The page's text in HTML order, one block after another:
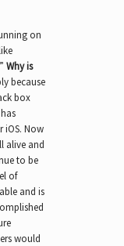
on
Why is
because
box
iOS. Now
alive and
to be
of
and is
would